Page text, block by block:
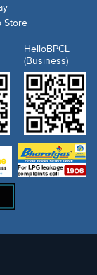
Store
HelloBPCL
(Business)